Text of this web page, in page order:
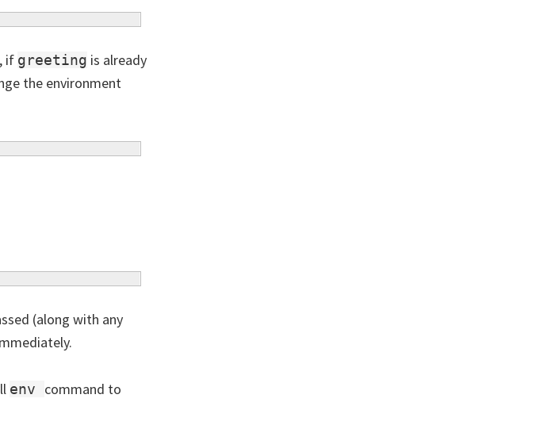
if greeting is already
the environment
(along with any
env command to